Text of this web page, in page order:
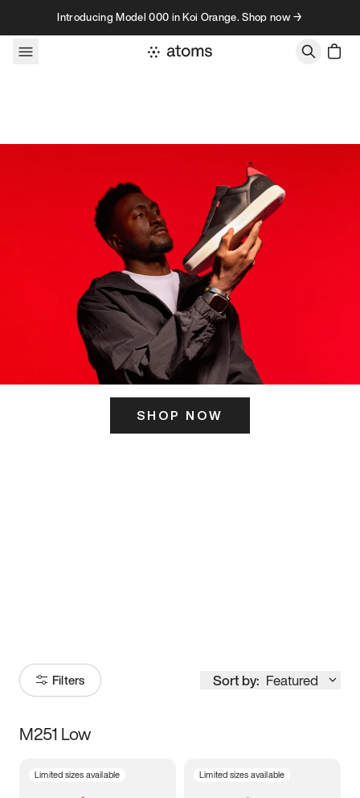
Skip to contentIntroducing Model 000 in Koi Orange. Shop now →
SHOP NOW
Filters Sort by: Featured
Size
M251 Low
Limited sizes available Limited sizes available